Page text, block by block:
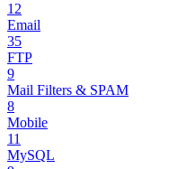
12
Email
35
FTP
9
Mail Filters & SPAM
8
Mobile
11
MySQL